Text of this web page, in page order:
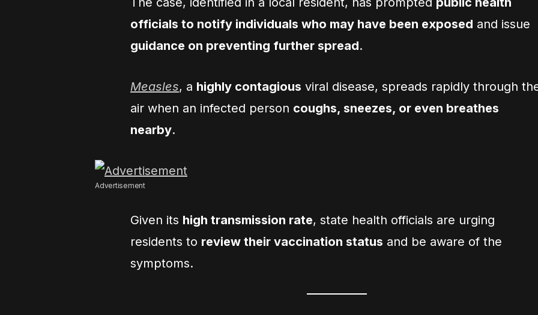
officials to notify individuals who may have been exposed and issue
guidance on preventing further spread.
Measles, a highly contagious viral disease, spreads rapidly through
air when an infected person coughs, sneezes, or even breathes
nearby.
Advertisement
Given its high transmission rate, state health officials are urging
residents to review their vaccination status and be aware of the
symptoms.